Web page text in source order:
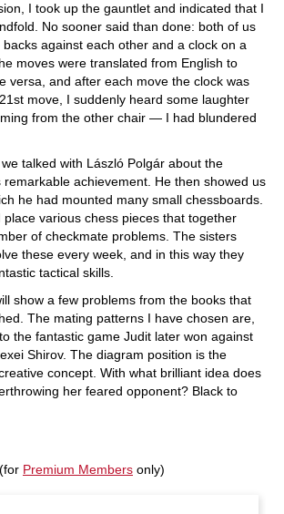
I took up the gauntlet and indicated that I
No sooner said than done: both of us
against each other and a clock on a
moves were translated from English to
versa, and after each move the clock was
move, I suddenly heard some laughter
from the other chair — I had blundered
talked with László Polgár about the
remar­kable achievement. He then showed us
he had mounted many small chessboards.
various chess pieces that together
of checkmate problems. The sisters
these every week, and in this way they
tactical skills.
show a few problems from the books that
The mating patterns I have chosen are,
the fantastic game Judit later won against
Shirov. The diagram position is the
concept. With what brilliant idea does
her feared opponent? Black to
Premium Members only)